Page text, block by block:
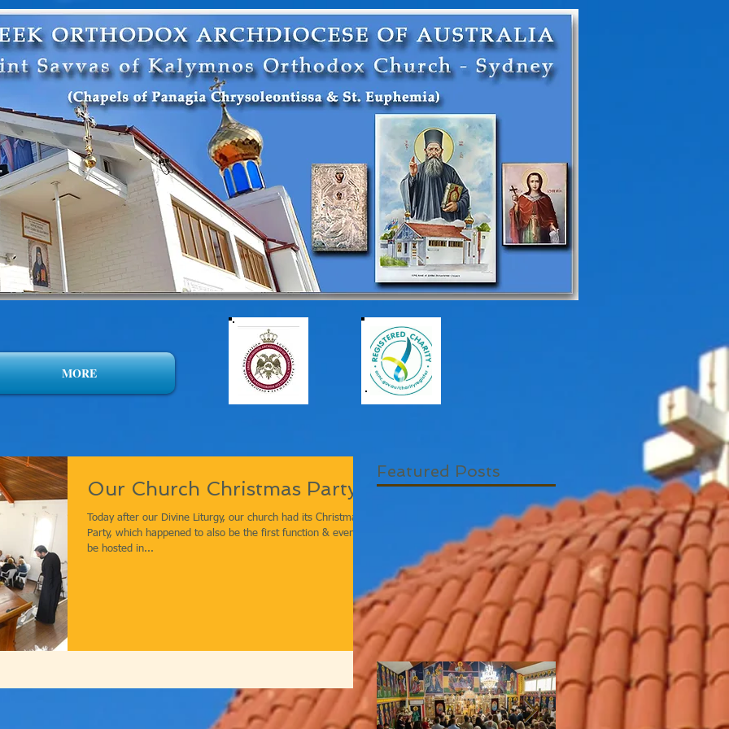
MORE
Our Church Christmas Party!
Today after our Divine Liturgy, our church had its Christmas
Party, which happened to also be the first function & event to
be hosted in...
Featured Posts